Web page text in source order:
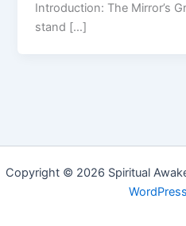
Introduction: The Mirror’s
stand […]
Copyright © 2026 Spiritual